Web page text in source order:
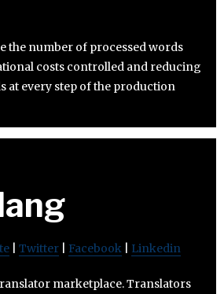
the number of processed words
costs controlled and reducing
at every step of the production
Twitter Facebook Linkedin
marketplace. Translators